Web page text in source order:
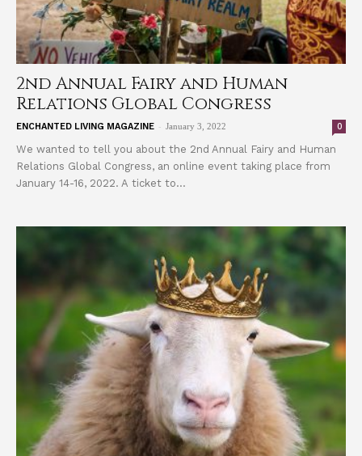
2nd Annual Fairy and Human
Relations Global Congress
ENCHANTED LIVING MAGAZINE - January 3, 2022 0
We wanted to tell you about the 2nd Annual Fairy and Human
Relations Global Congress, an online event taking place from
January 14-16, 2022. A ticket to...